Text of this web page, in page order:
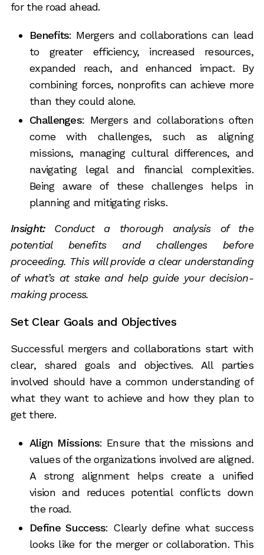
for the road ahead.
Benefits: Mergers and collaborations can lead
to greater efficiency, increased resources,
expanded reach, and enhanced impact. By
combining forces, nonprofits can achieve more
than they could alone.
Challenges: Mergers and collaborations often
come with challenges, such as aligning
missions, managing cultural differences, and
navigating legal and financial complexities.
Being aware of these challenges helps in
planning and mitigating risks.
Insight:Conduct a thorough analysis of the
potential benefits and challenges before
proceeding. This will provide a clear understanding
of what’s at stake and help guide your decision-
making process.
Set Clear Goals and Objectives
Successful mergers and collaborations start with
clear, shared goals and objectives. All parties
involved should have a common understanding of
what they want to achieve and how they plan to
get there.
Align Missions: Ensure that the missions and
values of the organizations involved are aligned.
A strong alignment helps create a unified
vision and reduces potential conflicts down
the road.
Define Success: Clearly define what success
looks like for the merger or collaboration. This